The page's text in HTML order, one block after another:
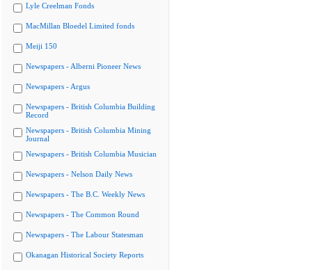
Lyle Creelman Fonds
MacMillan Bloedel Limited fonds
Meiji 150
Newspapers - Alberni Pioneer News
Newspapers - Argus
Newspapers - British Columbia Building
Record
Newspapers - British Columbia Mining
Journal
Newspapers - British Columbia Musician
Newspapers - Nelson Daily News
Newspapers - The B.C. Weekly News
Newspapers - The Common Round
Newspapers - The Labour Statesman
Okanagan Historical Society Reports